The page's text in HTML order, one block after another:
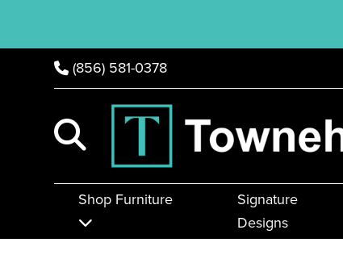
(856) 581-0378
Shop Furniture
Signature
Designs